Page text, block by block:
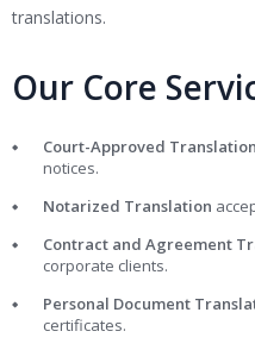
translations.
Our Core
Court-Approved Translation
notices.
Notarized Translation
Contract and Agreement
corporate clients.
Personal Document
certificates.